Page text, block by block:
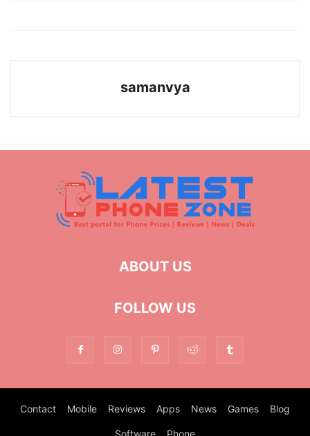
samanvya
ABOUT US
FOLLOW US
Contact Mobile Reviews Apps News Games Blog